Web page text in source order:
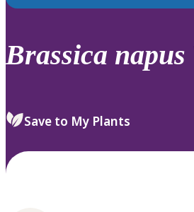
down
review
select.
Brassica napus
Save to My Plants